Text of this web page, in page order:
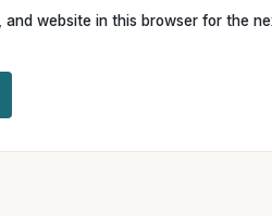
and website in this browser for the